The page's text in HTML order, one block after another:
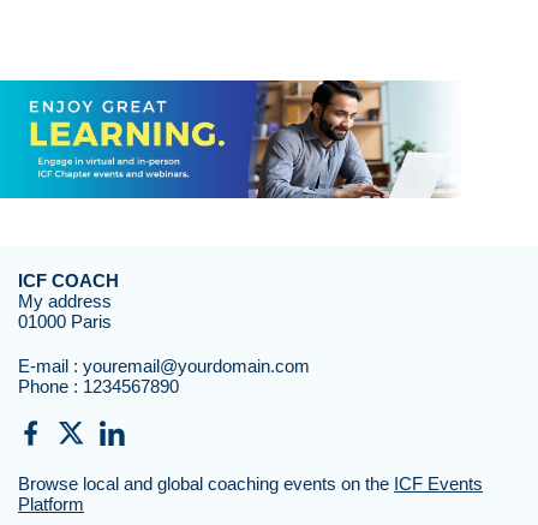
ICF COACH
My address
01000 Paris
E-mail : youremail@yourdomain.com
Phone : 1234567890
Browse local and global coaching events on the ICF Events
Platform